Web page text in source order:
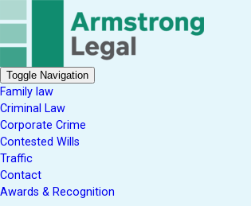
Toggle Navigation
Family law
Criminal Law
Corporate Crime
Contested Wills
Traffic
Contact
Awards & Recognition